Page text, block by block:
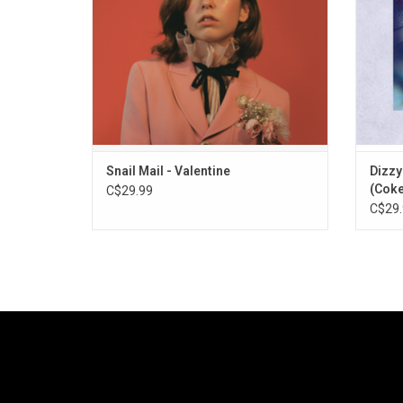
Snail Mail - Valentine
C$29.99